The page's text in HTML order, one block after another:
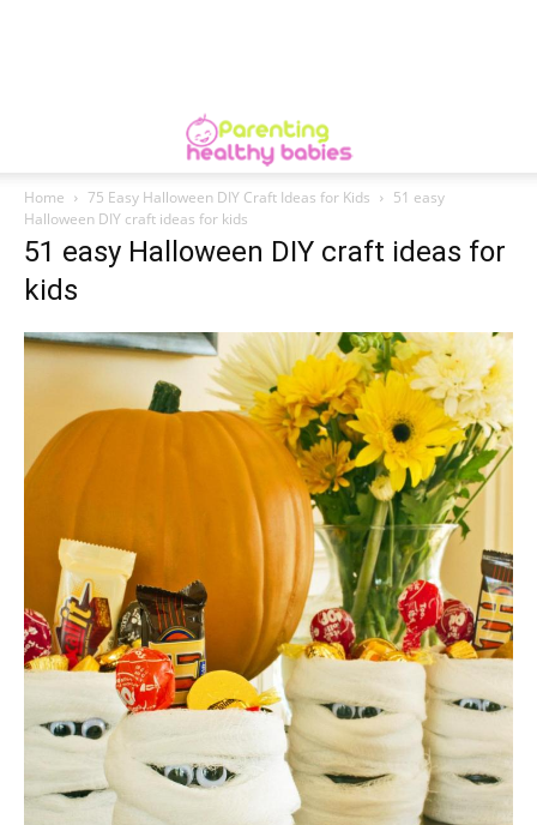
Home 75 Easy Halloween DIY Craft Ideas for Kids
51 easy
Halloween DIY craft ideas for kids
51 easy Halloween DIY craft ideas for
kids